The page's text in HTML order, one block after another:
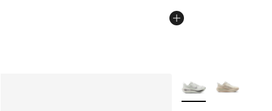
More Colors